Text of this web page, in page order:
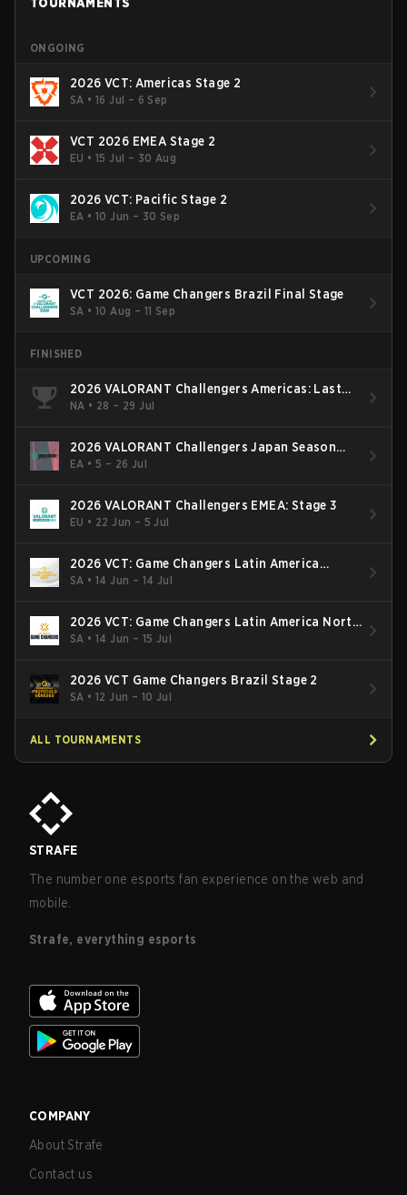
ONGOING
2026 VCT: Americas Stage 2
SA •16 Jul – 6 Sep
VCT 2026 EMEA Stage 2
EU •15 Jul – 30 Aug
2026 VCT: Pacific Stage 2
EA •10 Jun – 30 Sep
UPCOMING
VCT 2026: Game Changers Brazil Final Stage
SA •10 Aug – 11 Sep
FINISHED
2026 VALORANT Challengers Americas: Last
Chance Qualifier
NA • 28 – 29 Jul
2026 VALORANT Challengers Japan Season
Finals
EA •5 – 26 Jul
2026 VALORANT Challengers EMEA: Stage 3
EU • 22 Jun – 5 Jul
2026 VCT: Game Changers Latin America
South: Stage 2
SA •14 Jun – 14 Jul
2026 VCT: Game Changers Latin America North
- Stage 2
SA •14 Jun – 15 Jul
2026 VCT Game Changers Brazil Stage 2
SA •12 Jun – 10 Jul
ALL TOURNAMENTS
STRAFE
The number one esports fan experience on the web and
mobile.
Strafe, everything esports
COMPANY
About Strafe
Contact us